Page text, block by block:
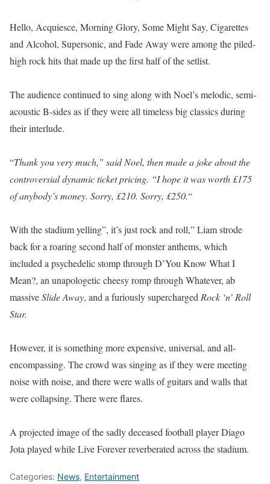
Hello, Acquiesce, Morning Glory, Some Might Say, Cigarettes
and Alcohol, Supersonic, and Fade Away were among the piled-
high rock hits that made up the first half of the setlist.
The audience continued to sing along with Noel’s melodic, semi-
acoustic B-sides as if they were all timeless big classics during
their interlude.
“Thank you very much,” said Noel, then made a joke about the
controversial dynamic ticket pricing. “I hope it was worth £175
of anybody’s money. Sorry, £210. Sorry, £250.“
With the stadium yelling”, it’s just rock and roll,” Liam strode
back for a roaring second half of monster anthems, which
included a psychedelic stomp through D’You Know What I
Mean?, an unapologetic cheesy romp through Whatever, ab
massiveSlide Away, and a furiously supercharged Rock ‘n’ Roll
Star.
However, it is something more expensive, universal, and all-
encompassing. The crowd was singing as if they were meeting
noise with noise, and there were walls of guitars and walls that
were collapsing. There were flares.
A projected image of the sadly deceased football player Diago
Jota played while Live Forever reverberated across the stadium.
Categories: News, Entertainment